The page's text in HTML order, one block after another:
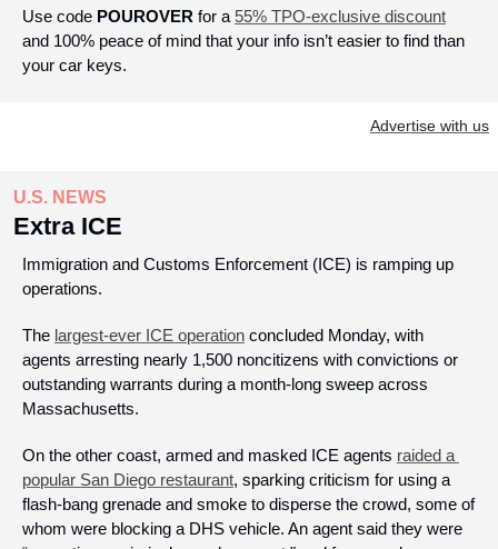
Use code POUROVER for a 55% TPO-exclusive discount
and 100% peace of mind that your info isn’t easier to find than
your car keys.
Advertise with us
U.S. NEWS
Extra ICE
Immigration and Customs Enforcement (ICE) is ramping up
operations.
The largest-ever ICE operation concluded Monday, with
agents arresting nearly 1,500 noncitizens with convictions or
outstanding warrants during a month-long sweep across
Massachusetts.
On the other coast, armed and masked ICE agents raided a
popular San Diego restaurant, sparking criticism for using a
flash-bang grenade and smoke to disperse the crowd, some of
whom were blocking a DHS vehicle. An agent said they were